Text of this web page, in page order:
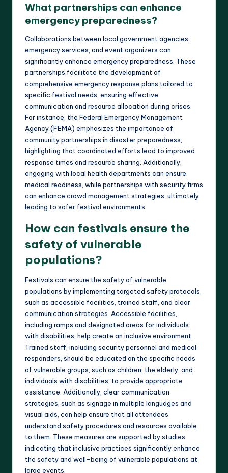
What partnerships can enhance
emergency preparedness?
Collaborations between local government agencies,
emergency services, and event organizers can
significantly enhance emergency preparedness. These
partnerships facilitate the development of
comprehensive emergency response plans tailored to
specific festival needs, ensuring effective
communication and resource allocation during crises.
For instance, the Federal Emergency Management
Agency (FEMA) emphasizes the importance of
community partnerships in disaster preparedness,
highlighting that coordinated efforts lead to improved
response times and resource sharing. Additionally,
engaging with local health departments can ensure
medical readiness, while partnerships with security firms
can enhance crowd management strategies, ultimately
leading to safer festival environments.
How can festivals ensure the
safety of vulnerable
populations?
Festivals can ensure the safety of vulnerable
populations by implementing targeted safety protocols,
such as accessible facilities, trained staff, and clear
communication strategies. Accessible facilities,
including ramps and designated areas for individuals
with disabilities, help create an inclusive environment.
Trained staff, including security personnel and medical
responders, should be educated on the specific needs
of vulnerable groups, such as children, the elderly, and
individuals with disabilities, to provide appropriate
assistance. Additionally, clear communication
strategies, such as signage in multiple languages and
visual aids, can help ensure that all attendees
understand safety procedures and resources available
to them. These measures are supported by studies
indicating that inclusive practices significantly enhance
the safety and well-being of vulnerable populations at
large events.